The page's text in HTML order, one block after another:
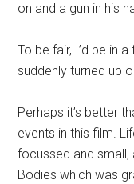
on and a gun in his
To be fair, I’d be in
suddenly turned up
Perhaps it’s better
events in this film.
focussed and
Bodies which was